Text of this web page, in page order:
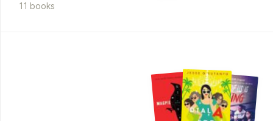
11 books